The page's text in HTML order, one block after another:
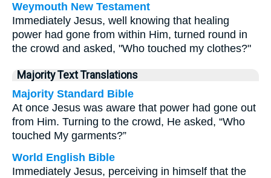
Weymouth New Testament
Immediately Jesus, well knowing that healing
power had gone from within Him, turned round in
the crowd and asked, "Who touched my clothes?"
Majority Text Translations
Majority Standard Bible
At once Jesus was aware that power had gone out
from Him. Turning to the crowd, He asked, “Who
touched My garments?”
World English Bible
Immediately Jesus, perceiving in himself that the